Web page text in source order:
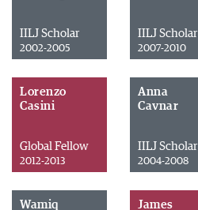
IILJ Scholar
2002-2005
IILJ Scholar
2007-2010
Lorenzo
Casini
Global Fellow
2012-2013
Anna
Cavnar
IILJ Scholar
2004-2008
Wamiq
James